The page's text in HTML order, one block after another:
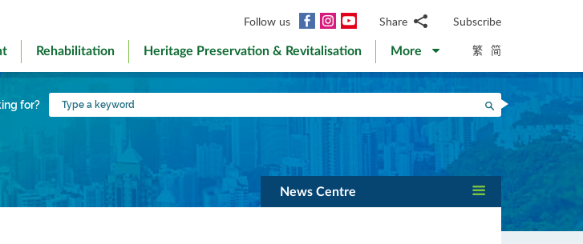
Follow us Facebook
InstagramYouTubeShare
WhatsApp
WeChat
Facebook
LinkedIn
Weibo
Subscribe
Rehabilitation Heritage Preservation & Revitalisation More 繁 简
for?
Type
a
Search
News Centre